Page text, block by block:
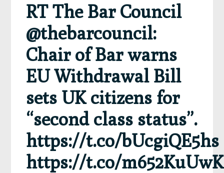
RT The Bar Council
@thebarcouncil:
Chair of Bar warns
EU Withdrawal Bill
sets UK citizens for
“second class status”.
https://t.co/bUcgiQE5hs
https://t.co/